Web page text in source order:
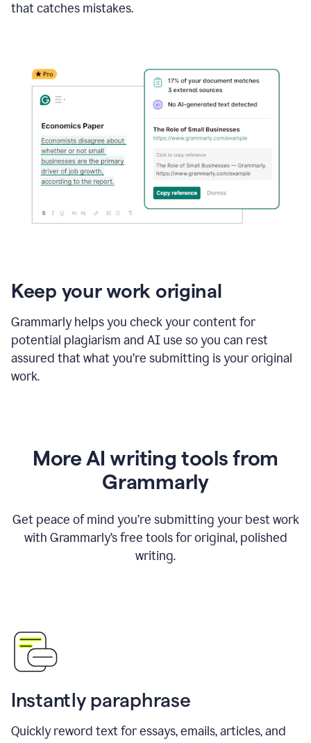
that catches mistakes.
Keep your work original
Grammarly helps you check your content for
potential plagiarism and AI use so you can rest
assured that what you’re submitting is your original
work.
More AI writing tools from
Grammarly
Get peace of mind you’re submitting your best work
with Grammarly’s free tools for original, polished
writing.
Instantly paraphrase
Quickly reword text for essays, emails, articles, and